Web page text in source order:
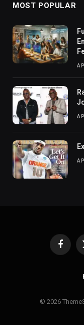
MOST POPULAR
© 2026